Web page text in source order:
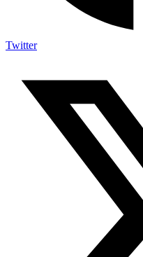
Twitter